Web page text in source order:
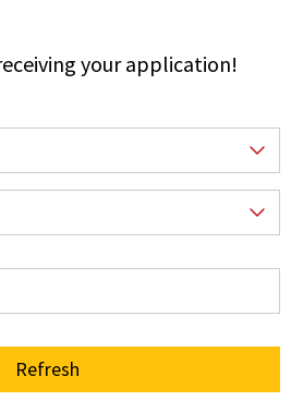
your application!
Refresh